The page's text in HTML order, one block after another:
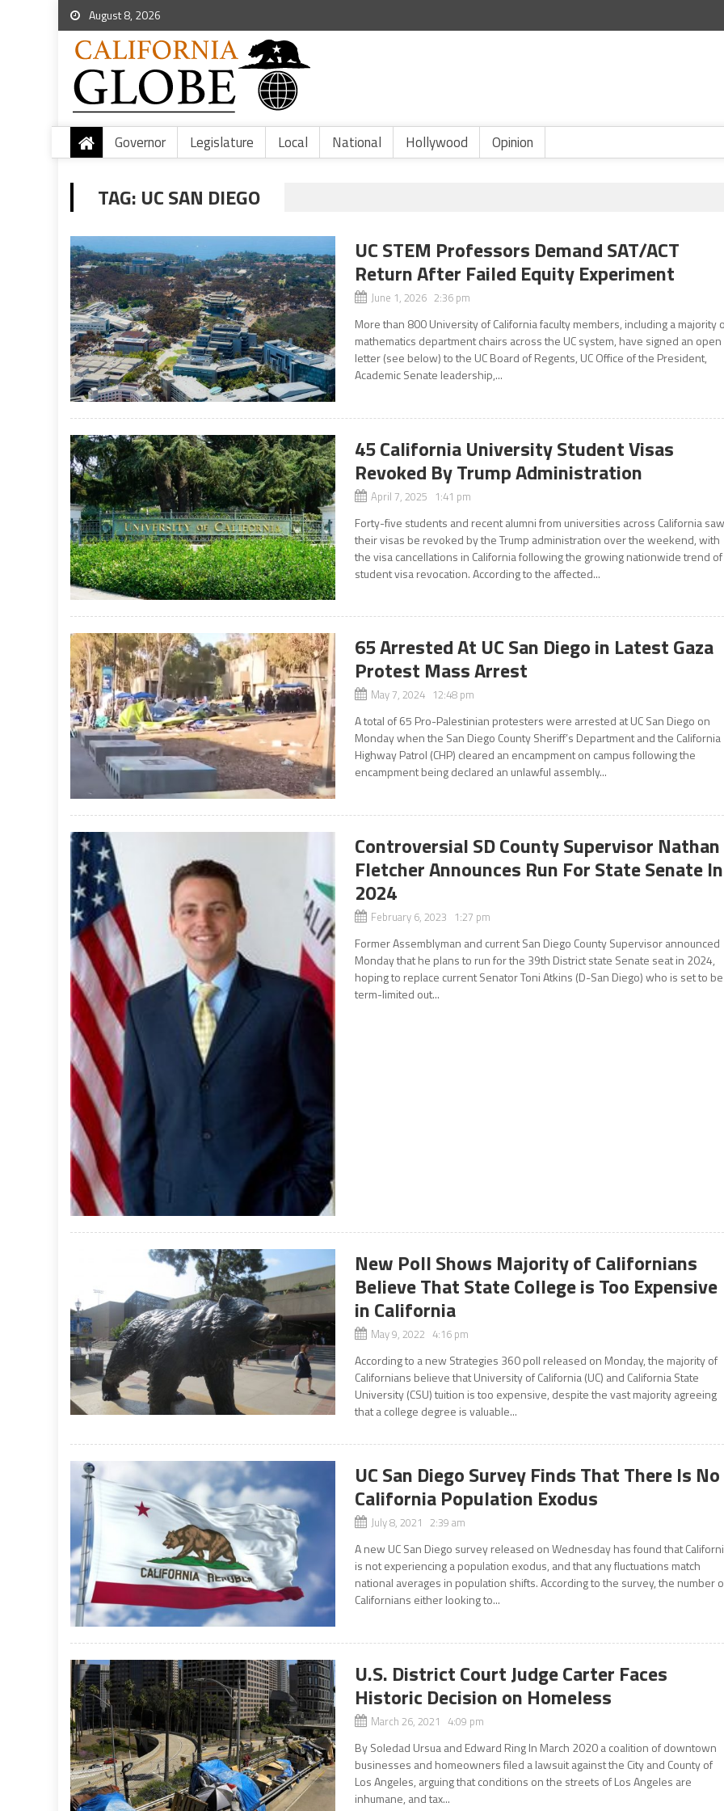
August 8, 2026
Governor Legislature Local National Hollywood Opinion
TAG: UC SAN DIEGO
UC STEM Professors Demand SAT/ACT
Return After Failed Equity Experiment
June 1, 2026 2:36 pm
More than 800 University of California faculty members, including a majority
mathematics department chairs across the UC system, have signed an open
letter (see below) to the UC Board of Regents, UC Office of the President,
Academic Senate leadership,...
45 California University Student Visas
Revoked By Trump Administration
April 7, 2025 1:41 pm
Forty-five students and recent alumni from universities across California
their visas be revoked by the Trump administration over the weekend, with
the visa cancellations in California following the growing nationwide trend of
student visa revocation. According to the affected...
65 Arrested At UC San Diego in Latest Gaza
Protest Mass Arrest
May 7, 2024 12:48 pm
A total of 65 Pro-Palestinian protesters were arrested at UC San Diego on
Monday when the San Diego County Sheriff’s Department and the California
Highway Patrol (CHP) cleared an encampment on campus following the
encampment being declared an unlawful assembly...
Controversial SD County Supervisor Nathan
Fletcher Announces Run For State Senate In
2024
February 6, 2023 1:27 pm
Former Assemblyman and current San Diego County Supervisor announced
Monday that he plans to run for the 39th District state Senate seat in 2024,
hoping to replace current Senator Toni Atkins (D-San Diego) who is set to be
term-limited out...
New Poll Shows Majority of Californians
Believe That State College is Too Expensive
in California
May 9, 2022 4:16 pm
According to a new Strategies 360 poll released on Monday, the majority of
Californians believe that University of California (UC) and California State
University (CSU) tuition is too expensive, despite the vast majority agreeing
that a college degree is valuable...
UC San Diego Survey Finds That There Is No
California Population Exodus
July 8, 2021 2:39 am
A new UC San Diego survey released on Wednesday has found that
is not experiencing a population exodus, and that any fluctuations match
national averages in population shifts. According to the survey, the number
Californians either looking to...
U.S. District Court Judge Carter Faces
Historic Decision on Homeless
March 26, 2021 4:09 pm
By Soledad Ursua and Edward Ring In March 2020 a coalition of downtown
businesses and homeowners filed a lawsuit against the City and County of
Los Angeles, arguing that conditions on the streets of Los Angeles are
inhumane, and tax...